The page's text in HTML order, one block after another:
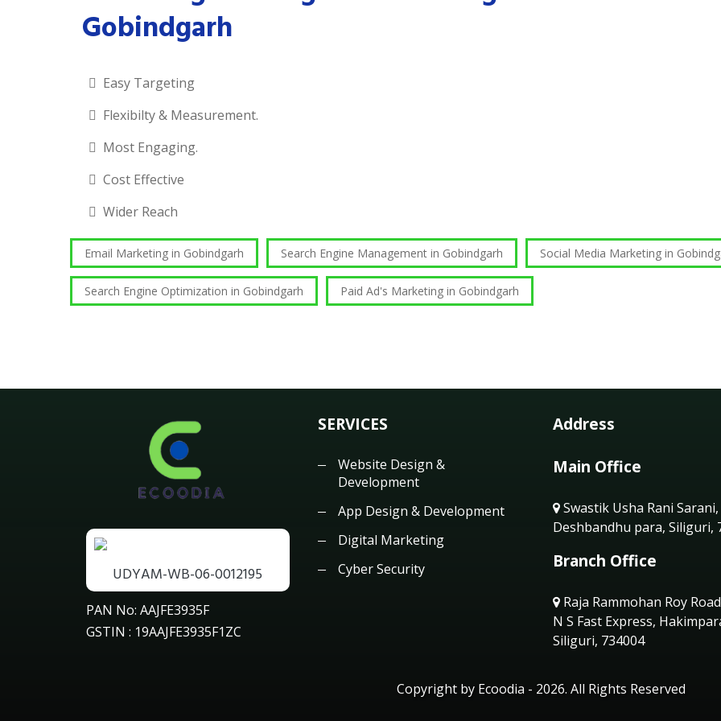
Gobindgarh
Easy Targeting
Flexibilty & Measurement.
Most Engaging.
Cost Effective
Wider Reach
Email Marketing in Gobindgarh Search Engine Management in Gobindgarh Social Media Marketing in
Search Engine Optimization in Gobindgarh Paid Ad's Marketing in Gobindgarh
UDYAM-WB-06-0012195
PAN No: AAJFE3935F
GSTIN : 19AAJFE3935F1ZC
SERVICES
Website Design &
Development
App Design & Development
Digital Marketing
Cyber Security
Address
Main Office
Swastik Usha Rani Sarani,
Deshbandhu para, Siliguri,
Branch Office
Raja Rammohan Roy
N S Fast Express,
Siliguri, 734004
Copyright by Ecoodia - 2026. All Rights Reserved